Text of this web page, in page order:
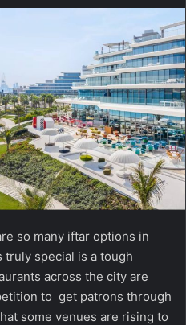
so many iftar options in
truly special is a tough
across the city are
to get patrons through
some venues are rising to